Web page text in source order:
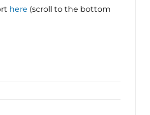
here (scroll to the bottom